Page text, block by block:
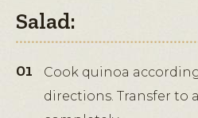
Salad:
Cook quinoa
directions. Transfer to